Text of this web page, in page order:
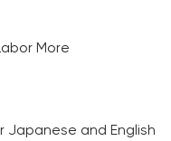
More
Japanese and English